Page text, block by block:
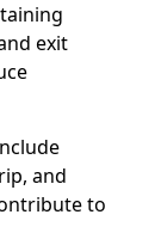
exit
and
to